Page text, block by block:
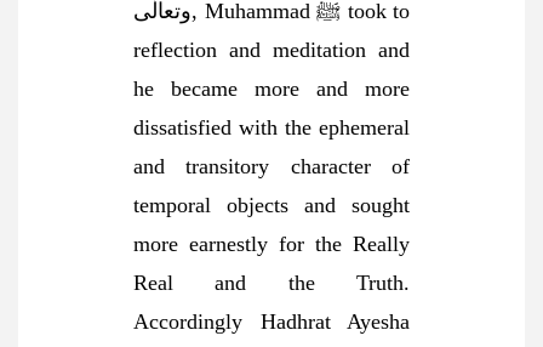
وتعالٰی, Muhammad ﷺ took to
reflection and meditation and
he became more and more
dissatisfied with the ephemeral
and transitory character of
temporal objects and sought
more earnestly for the Really
Real and the Truth.
Accordingly Hadhrat Ayesha